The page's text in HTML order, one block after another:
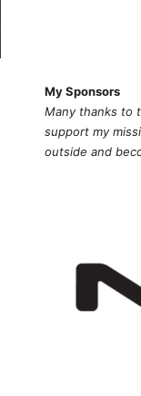
My Sponsors
Many thanks to
support my
outside and